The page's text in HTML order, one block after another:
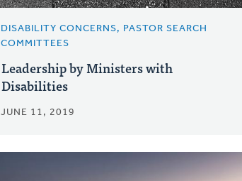
DISABILITY CONCERNS, PASTOR SEARCH
COMMITTEES
Leadership by Ministers with
Disabilities
JUNE 11, 2019